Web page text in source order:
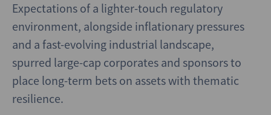
Expectations of a lighter-touch regulatory
environment, alongside inflationary pressures
and a fast-evolving industrial landscape,
spurred large-cap corporates and sponsors to
place long-term bets on assets with thematic
resilience.